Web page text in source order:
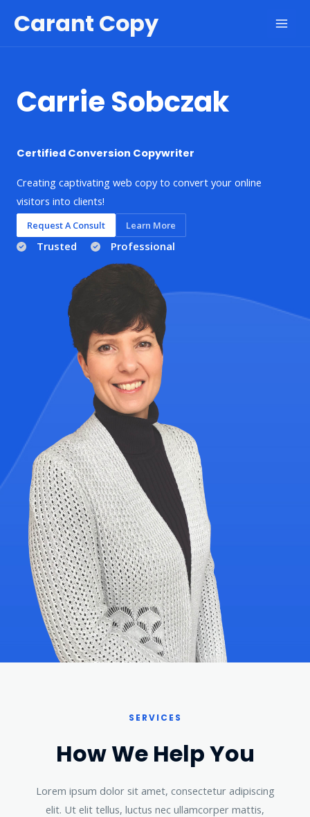
Carant Copy
Carrie Sobczak
Certified Conversion Copywriter
Creating captivating web copy to convert your online
visitors into clients!
Request A Consult Learn More
Trusted Professional
SERVICES
How We Help You​
Lorem ipsum dolor sit amet, consectetur adipiscing
elit. Ut elit tellus, luctus nec ullamcorper mattis,